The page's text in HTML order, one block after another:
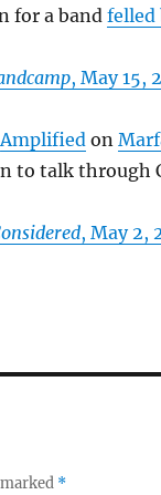
for a band felled
, May 15,
Amplifiedon
to talk through
, May 2,
*